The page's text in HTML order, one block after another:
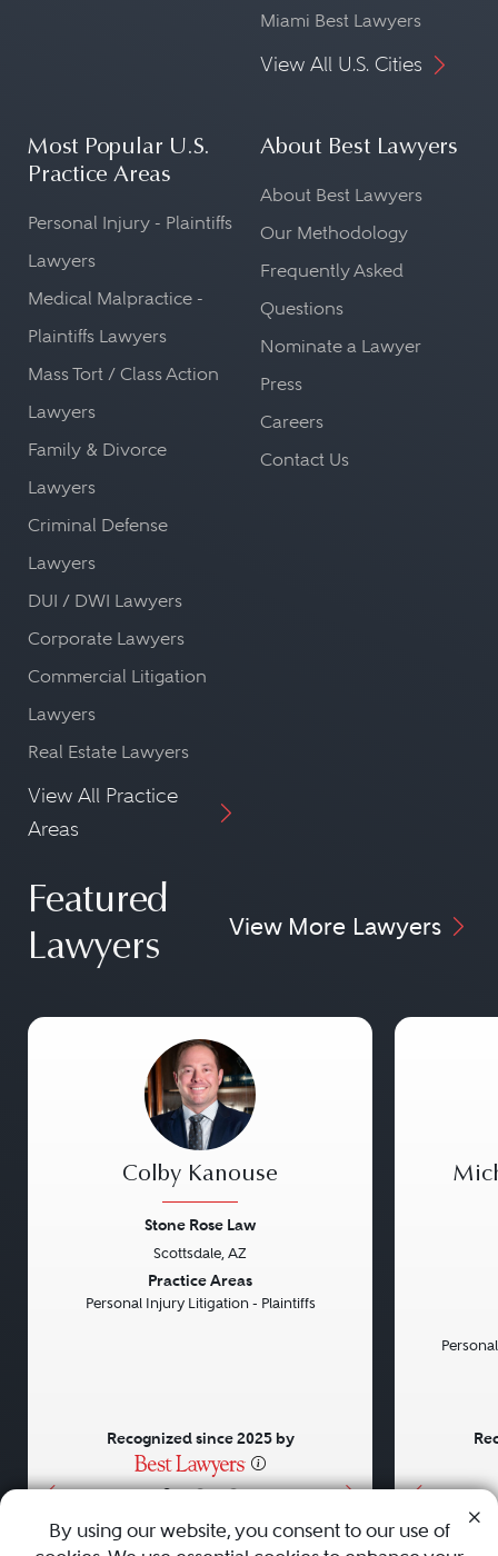
Miami Best Lawyers
View All U.S. Cities
Most Popular U.S.
Practice Areas
Personal Injury - Plaintiffs
Lawyers
Medical Malpractice -
Plaintiffs Lawyers
Mass Tort / Class Action
Lawyers
Family & Divorce
Lawyers
Criminal Defense
Lawyers
DUI / DWI Lawyers
Corporate Lawyers
Commercial Litigation
Lawyers
Real Estate Lawyers
View All Practice
Areas
About Best Lawyers
About Best Lawyers
Our Methodology
Frequently Asked
Questions
Nominate a Lawyer
Press
Careers
Contact Us
Featured
Lawyers
View More Lawyers
• • •
Colby Kanouse
Stone Rose Law
Scottsdale, AZ
Practice Areas
Personal Injury Litigation - Plaintiffs
Recognized since 2025 by
By using our website, you consent to our use of